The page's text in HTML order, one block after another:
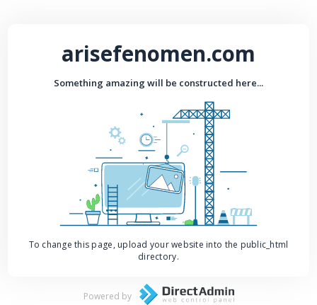
arisefenomen.com
Something amazing will be constructed here...
To change this page, upload your website into the public_html
directory.
Powered by